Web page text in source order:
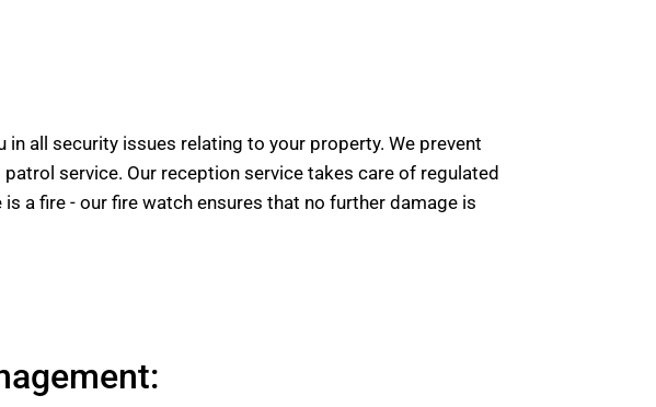
all security issues relating to your property. We prevent
patrol service. Our reception service takes care of regulated
a fire - our fire watch ensures that no further damage is